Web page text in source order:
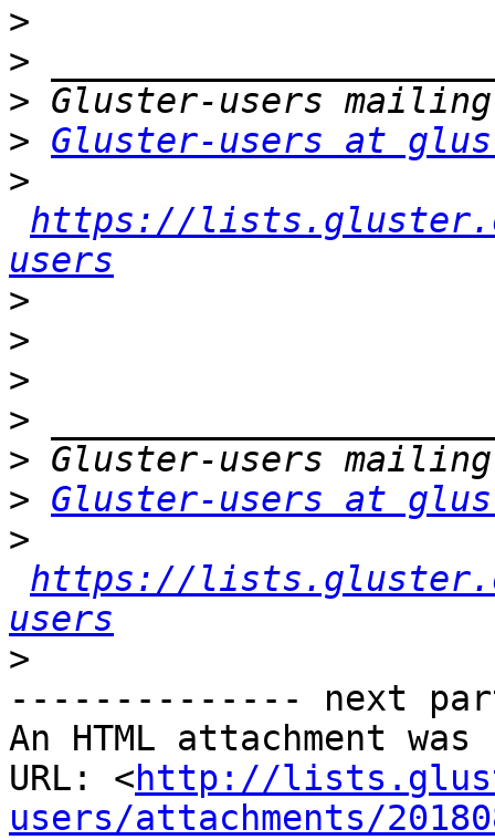
>
>
>
> Gluster-users at
>
https://
users
>
>
>
>
>
> Gluster-users at
>
https://
users
>
-------------- next
An HTML attachment
URL: <http://
users/attachments/